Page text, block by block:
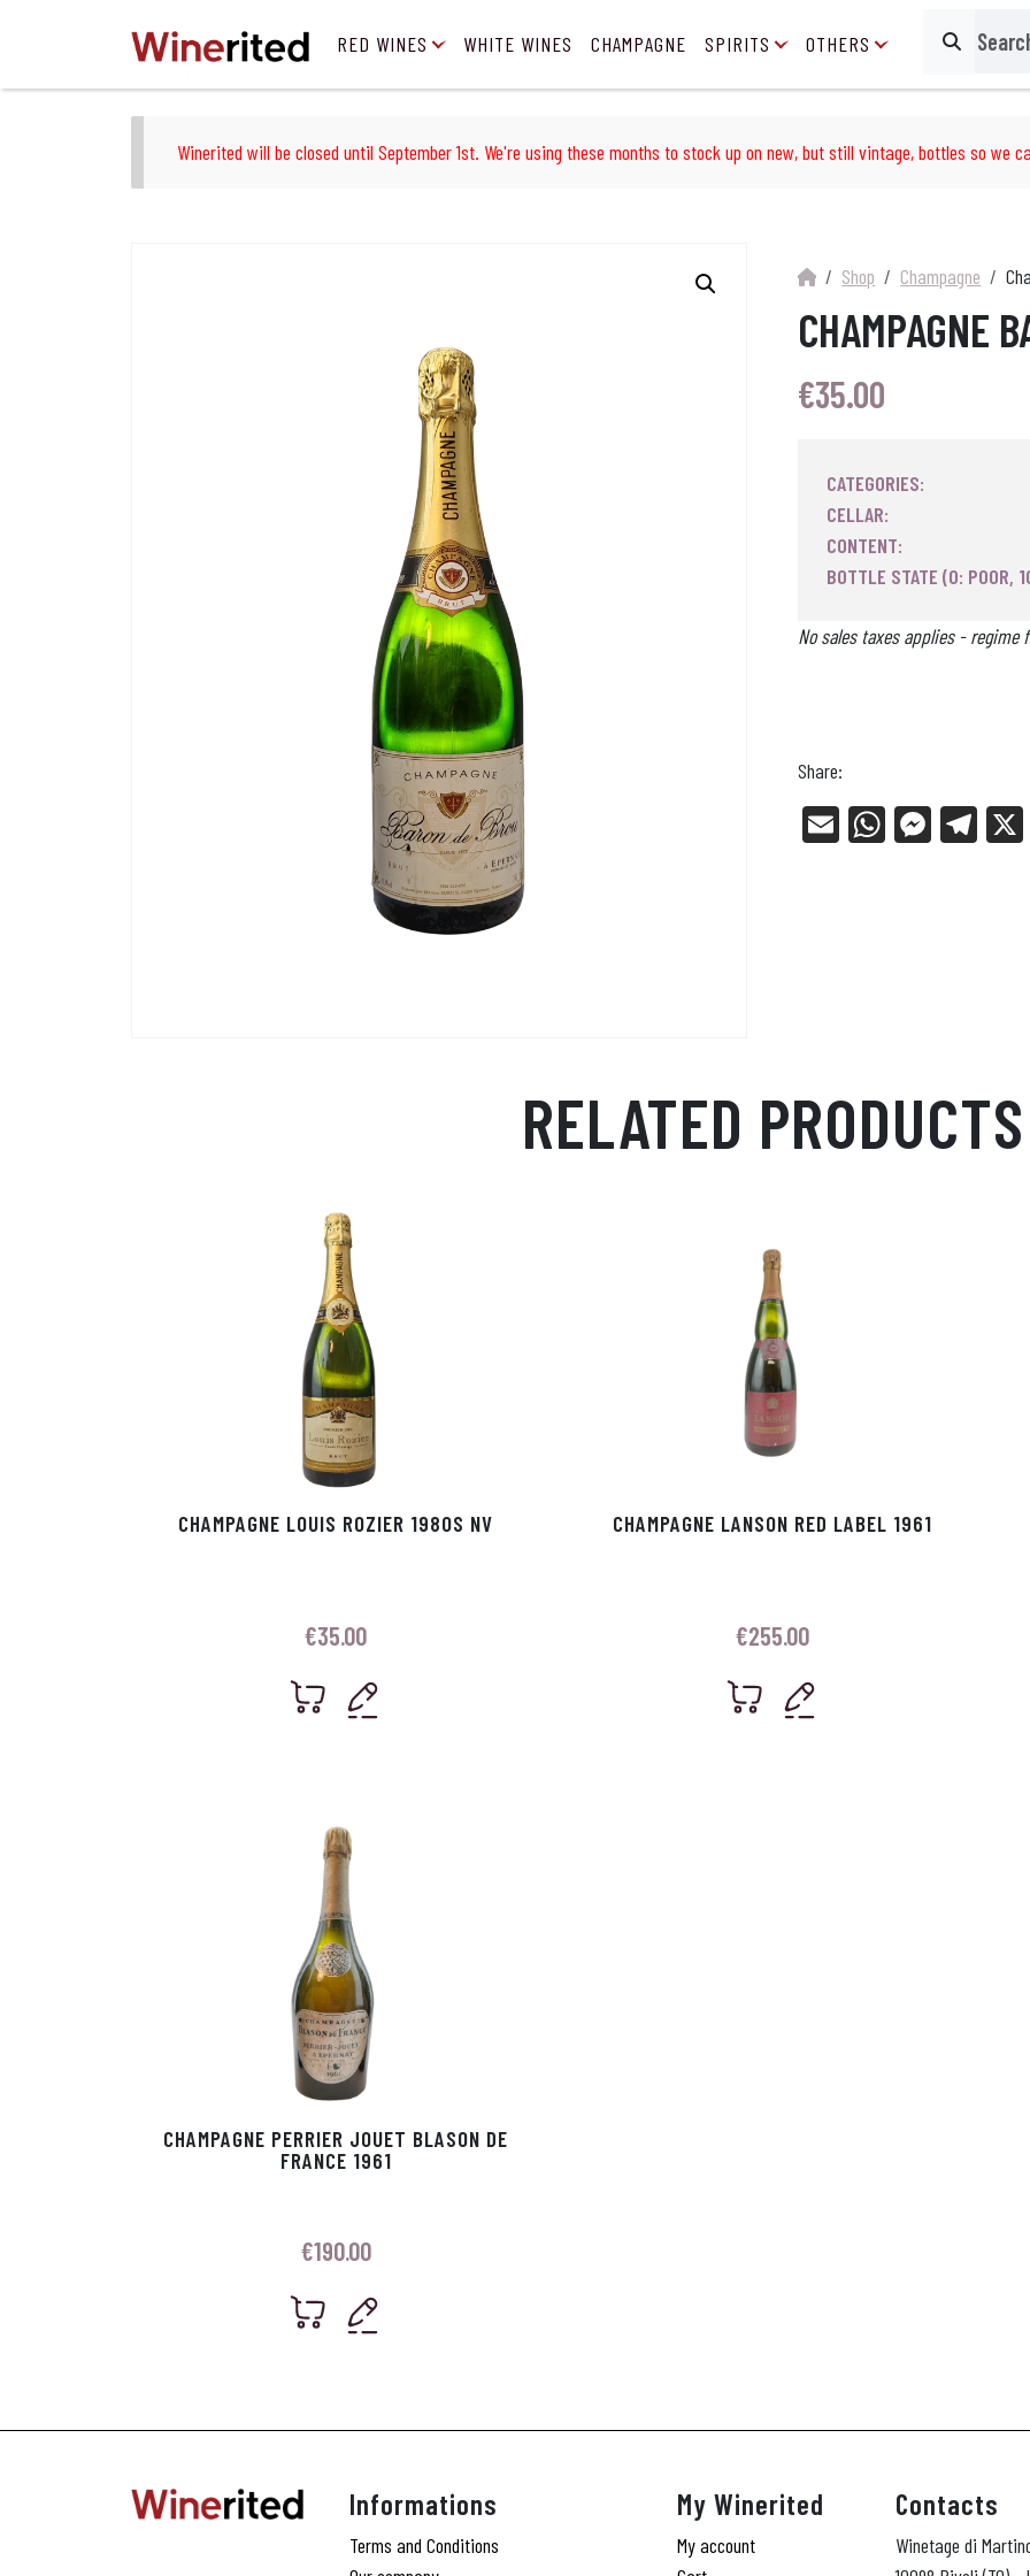
RED WINES WHITE WINES CHAMPAGNE SPIRITS OTHERS Search
Winerited will be closed until September 1st. We're using these months to stock up on new, but still vintage, bottles so we
Shop Champagne
CHAMPAGNE
€35.00
CATEGORIES:
CELLAR:
CONTENT:
BOTTLE STATE (0: POOR,
No sales taxes applies - regime
Share:
E
W
Me Tel
RELATED PRODUCTS
CHAMPAGNE LOUIS ROZIER 1980S NV
€35.00
CHAMPAGNE LANSON RED LABEL 1961
€255.00
CHAMPAGNE PERRIER JOUET BLASON DE
FRANCE 1961
€190.00
Informations
Terms and Conditions
My Winerited
My account
Contacts
Winetage di